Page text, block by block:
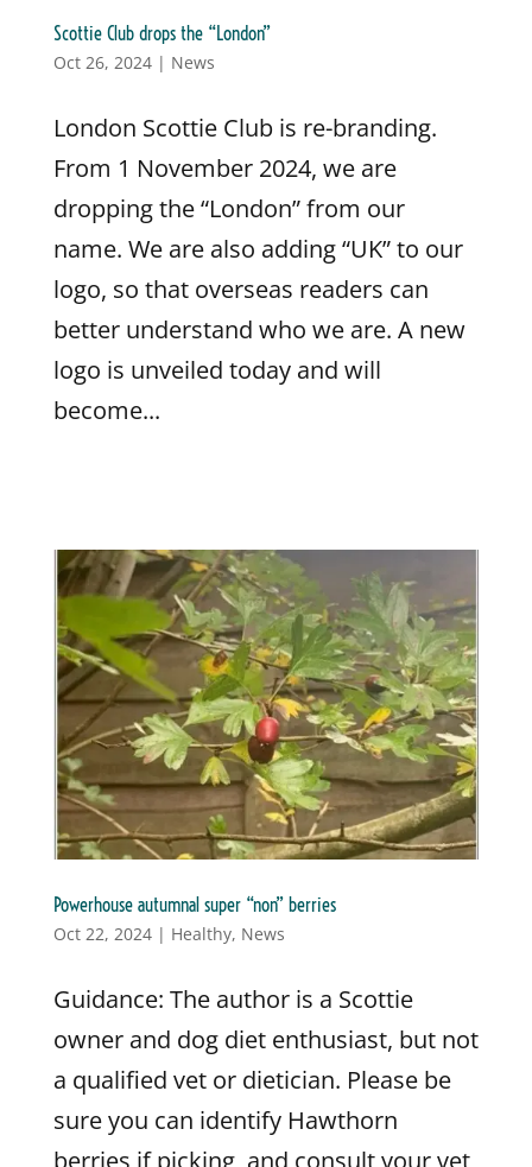
Scottie Club drops the “London”
Oct 26, 2024| News
London Scottie Club is re-branding.
From 1 November 2024, we are
dropping the “London” from our
name. We are also adding “UK” to our
logo, so that overseas readers can
better understand who we are. A new
logo is unveiled today and will
become...
Powerhouse autumnal super “non” berries
Oct 22, 2024| Healthy, News
Guidance: The author is a Scottie
owner and dog diet enthusiast, but not
a qualified vet or dietician. Please be
sure you can identify Hawthorn